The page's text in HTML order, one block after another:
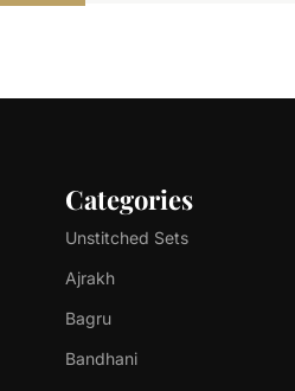
Categories
Unstitched Sets
Ajrakh
Bagru
Bandhani